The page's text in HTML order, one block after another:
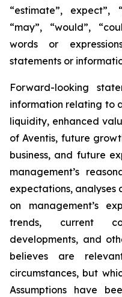
“estimate”, expect”,
“may”, “would”,
words or
statements or
Forward-looking
information relating to
liquidity, enhanced
of Aventis, future
business, and future
management’s
expectations, analyses
on management’s
trends, current
developments, and
believes are
circumstances, but
Assumptions have